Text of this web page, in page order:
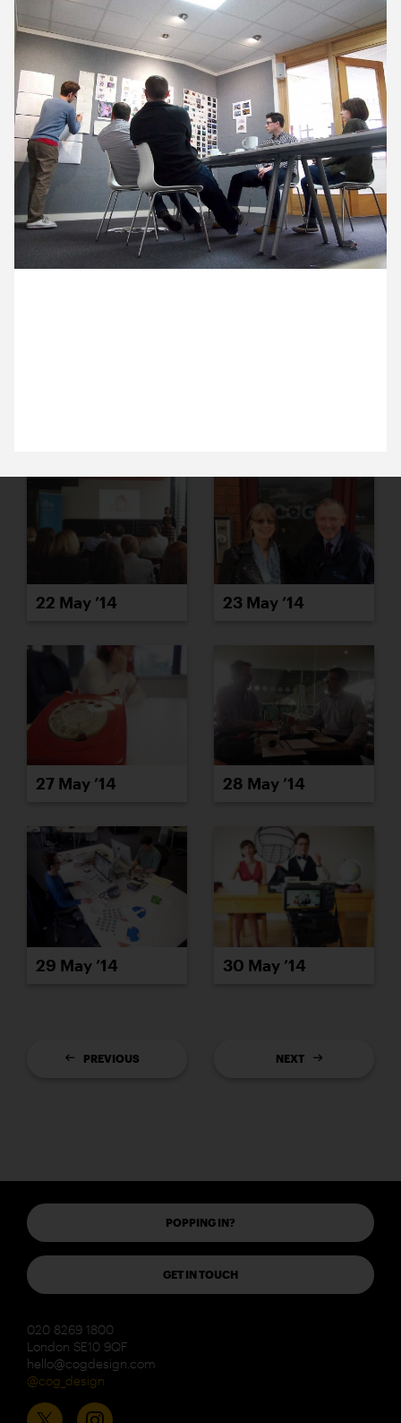
14 May ’14 15 May ’14
16 May ’14 19 May ’14
22 May ’14 23 May ’14
27 May ’14 28 May ’14
29 May ’14 30 May ’14
PREVIOUS NEXT
POPPING IN?
GET IN TOUCH
020 8269 1800
London SE10 9QF
hello@cogdesign.com
@cog_design